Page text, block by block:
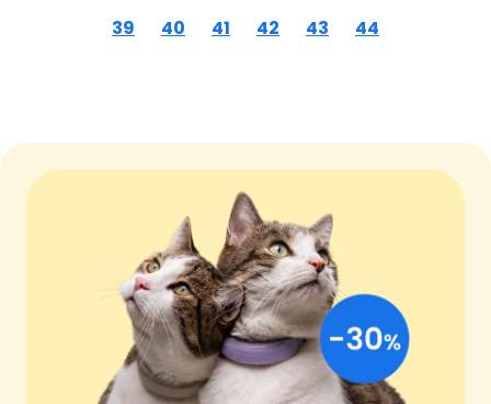
39 40 41 42 43 44